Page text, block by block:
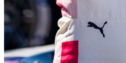
other photographers, and those
One of the biggest lessons for
frankly, is just to show up and be a
work with someone they don’t
stress, fast-paced environment of a
not to mention the fact that more